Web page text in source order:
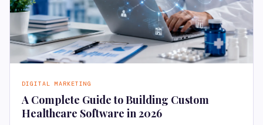
DIGITAL MARKETING
A Complete Guide to Building Custom
Healthcare Software in 2026